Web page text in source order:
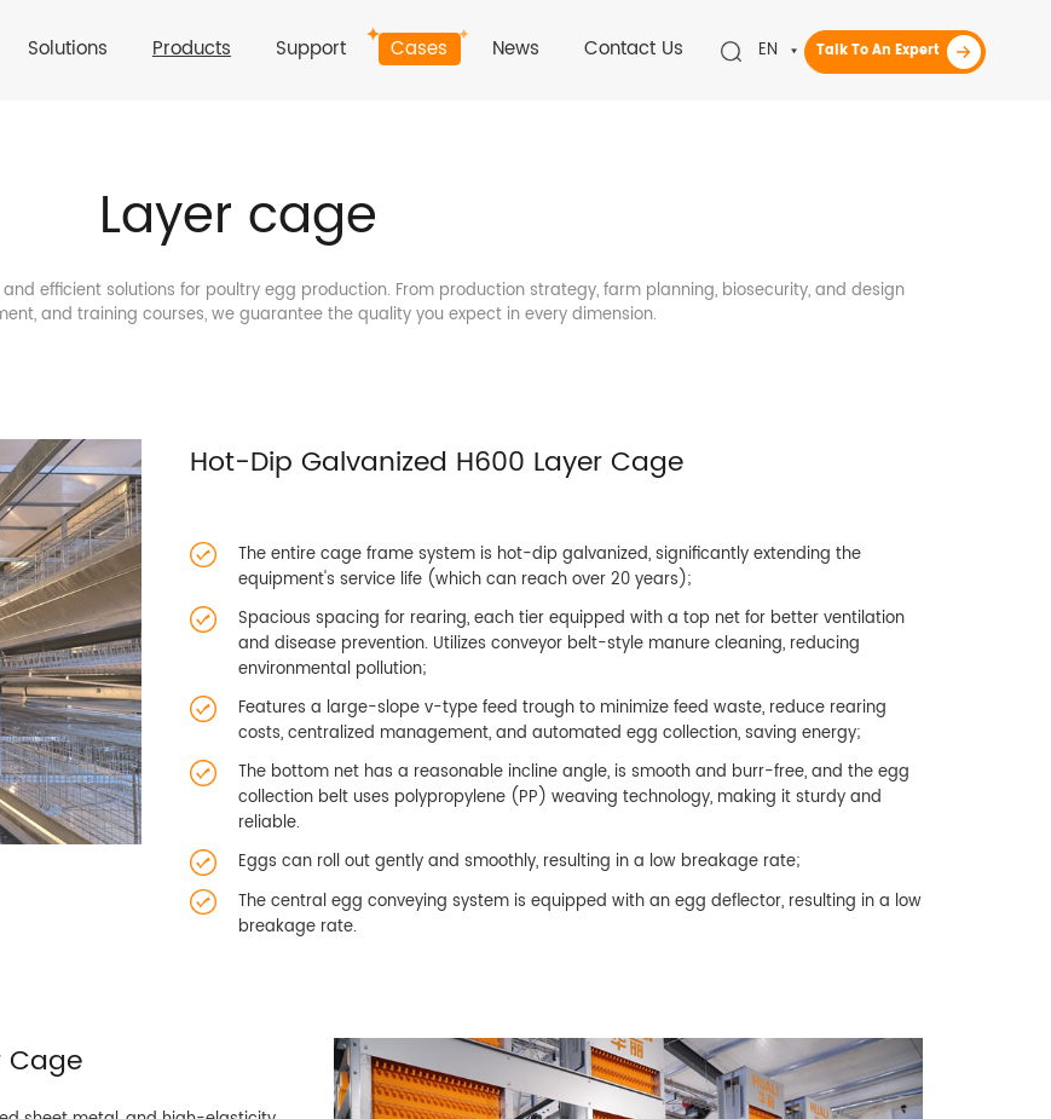
Talk To An Expert
EN
Solutions Products Support Cases News Contact Us
Layer cage
efficient solutions for poultry egg production. From production strategy, farm planning, biosecurity, and design
and training courses, we guarantee the quality you expect in every dimension.
Hot-Dip Galvanized H600 Layer Cage
The entire cage frame system is hot-dip galvanized, significantly extending the
equipment's service life (which can reach over 20 years);
Spacious spacing for rearing, each tier equipped with a top net for better ventilation
and disease prevention. Utilizes conveyor belt-style manure cleaning, reducing
environmental pollution;
Features a large-slope v-type feed trough to minimize feed waste, reduce rearing
costs, centralized management, and automated egg collection, saving energy;
The bottom net has a reasonable incline angle, is smooth and burr-free, and the egg
collection belt uses polypropylene (PP) weaving technology, making it sturdy and
reliable.
Eggs can roll out gently and smoothly, resulting in a low breakage rate;
The central egg conveying system is equipped with an egg deflector, resulting in a low
breakage rate.
Cage